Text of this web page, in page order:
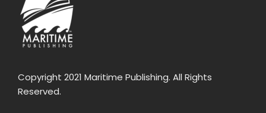
Copyright 2021 Maritime Publishing. All Rights
Reserved.